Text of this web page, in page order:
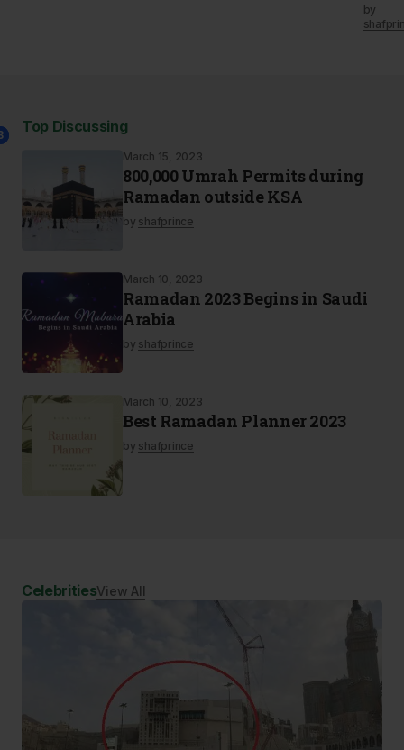
by
Top Discussing
March 15, 2023
800,000 Umrah Permits during
Ramadan outside KSA
by shafprince
March 10, 2023
Ramadan 2023 Begins in Saudi
Arabia
by shafprince
March 10, 2023
Best Ramadan Planner 2023
by shafprince
CelebritiesView All